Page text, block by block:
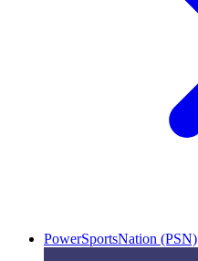
PowerSportsNation (PSN)